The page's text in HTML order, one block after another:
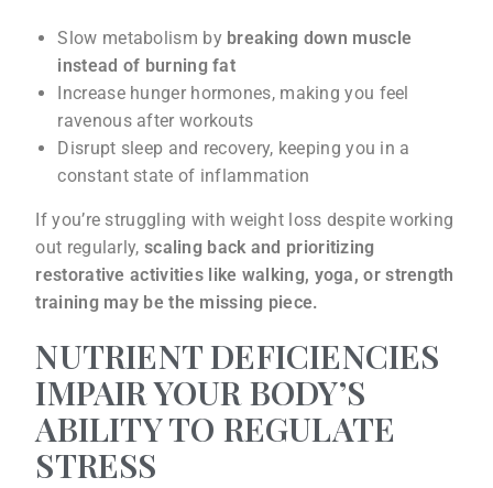
Slow metabolism by breaking down muscle
instead of burning fat
Increase hunger hormones, making you feel
ravenous after workouts
Disrupt sleep and recovery, keeping you in a
constant state of inflammation
If you’re struggling with weight loss despite working
out regularly, scaling back and prioritizing
restorative activities like walking, yoga, or strength
training may be the missing piece.
NUTRIENT DEFICIENCIES
IMPAIR YOUR BODY’S
ABILITY TO REGULATE
STRESS